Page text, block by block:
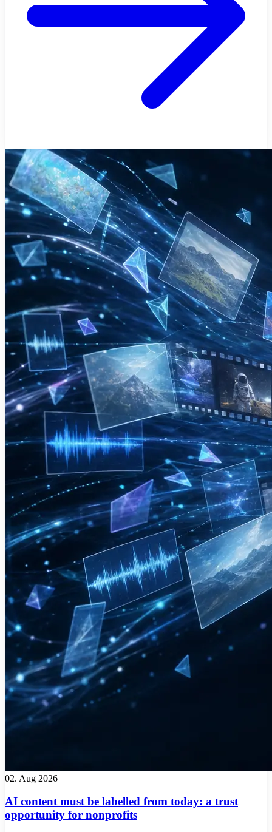
02. Aug 2026
AI content must be labelled from today: a trust
opportunity for nonprofits